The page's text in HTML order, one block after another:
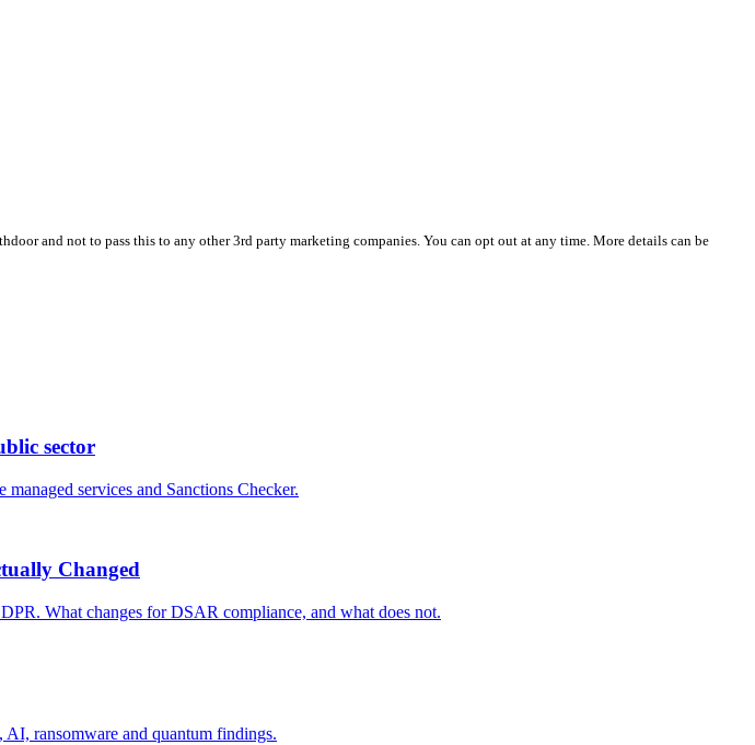
and not to pass this to any other 3rd party marketing companies. You can opt out at any time. More details can be
sector
services and Sanctions Checker.
Changed
What changes for DSAR compliance, and what does not.
ransomware and quantum findings.